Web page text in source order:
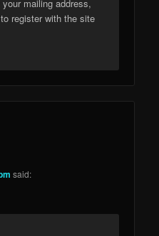
mailing address,
register with the site
said: